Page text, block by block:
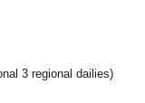
3 regional dailies)